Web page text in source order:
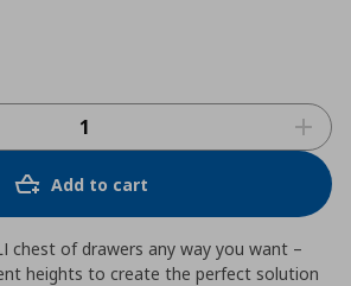
Add to cart
chest of drawers any way you want –
heights to create the perfect solution